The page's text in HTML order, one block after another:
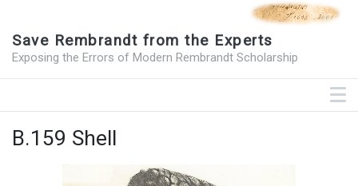
Save Rembrandt from the Experts
Exposing the Errors of Modern Rembrandt Scholarship
B.159 Shell